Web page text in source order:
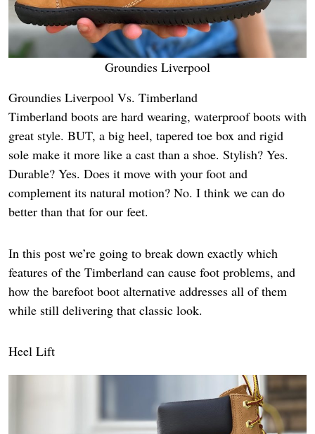
Groundies Liverpool
Groundies Liverpool Vs. Timberland
Timberland boots are hard wearing, waterproof boots with
great style. BUT, a big heel, tapered toe box and rigid
sole make it more like a cast than a shoe. Stylish? Yes.
Durable? Yes. Does it move with your foot and
complement its natural motion? No. I think we can do
better than that for our feet.
In this post we’re going to break down exactly which
features of the Timberland can cause foot problems, and
how the barefoot boot alternative addresses all of them
while still delivering that classic look.
Heel Lift